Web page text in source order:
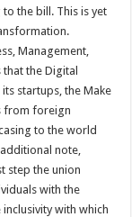
the bill. This is yet
Management,
the Digital
startups, the Make
from foreign
to the world
note,
step the union
with the
with which